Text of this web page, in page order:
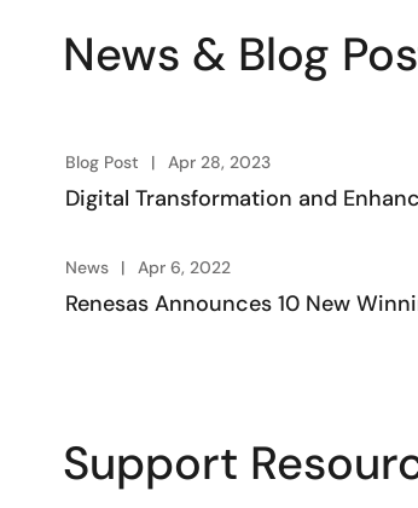
News & Blog
Blog Post Apr 28, 2023
Digital Transformation and
News Apr 6, 2022
Renesas Announces 10 New
Support